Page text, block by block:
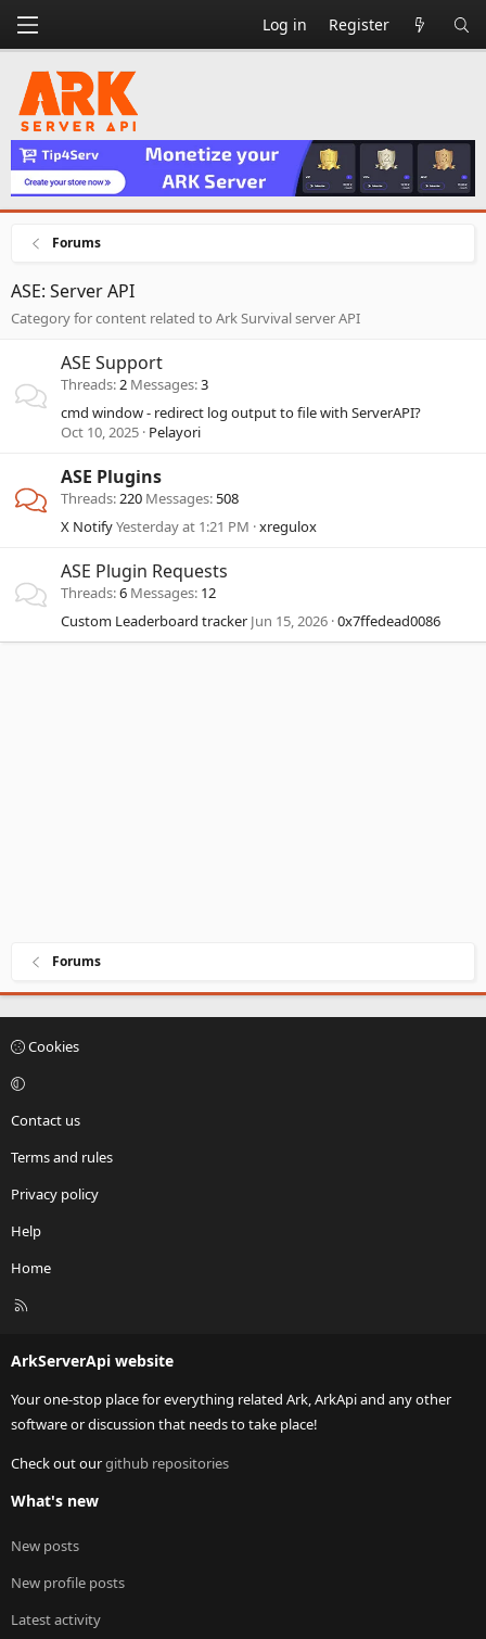
Log in Register
Forums
ASE: Server API
Category for content related to Ark Survival server API
ASE Support
Threads 2 Messages 3
cmd window - redirect log output to file with ServerAPI?
Oct 10, 2025 Pelayori
ASE Plugins
Threads 220 Messages 508
X NotifyYesterday at 1:21 PM xregulox
ASE Plugin Requests
Threads 6 Messages 12
Custom Leaderboard tracker Jun 15, 2026 0x7ffedead0086
Forums
Cookies
Contact us
Terms and rules
Privacy policy
Help
Home
R
ArkServerApi website
Your one-stop place for everything related Ark, ArkApi and any other
software or discussion that needs to take place!
Check out ourgithub repositories
What's new
New posts
New profile posts
Latest activity